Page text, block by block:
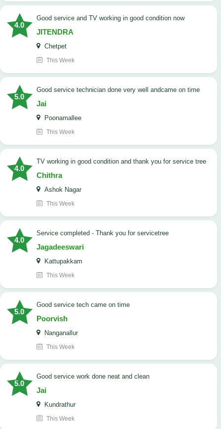
4.0
Good service and TV working in good condition now
JITENDRA
Chetpet
This Week
5.0
good service technician done very well andcame on time
Jai
Poonamallee
This Week
4.0
TV working in good condition and thank you for service tree
Chithra
Ashok Nagar
This Week
4.0
Service completed - Thank you for servicetree
Jagadeeswari
Kattupakkam
This Week
5.0
good service tech came on time
Poorvish
Nanganallur
This Week
5.0
good service work done neat and clean
Jai
Kundrathur
This Week